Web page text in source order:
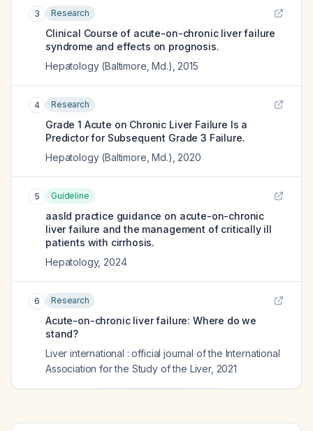
3 Research
Clinical Course of acute-on-chronic liver failure
syndrome and effects on prognosis.
Hepatology (Baltimore, Md.) 2015
4 Research
Grade 1 Acute on Chronic Liver Failure Is a
Predictor for Subsequent Grade 3 Failure.
Hepatology (Baltimore, Md.) 2020
5 Guideline
aasld practice guidance on acute-on-chronic
liver failure and the management of critically ill
patients with cirrhosis.
Hepatology, 2024
6 Research
Acute-on-chronic liver failure: Where do we
stand?
Liver international : official journal of the International
Association for the Study of the Liver, 2021